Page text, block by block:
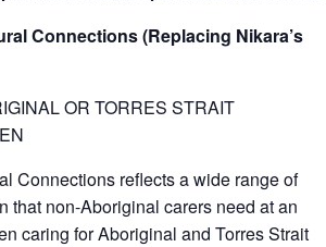
Connections (Replacing Nikara’s
OR TORRES STRAIT
Connections reflects a wide range of
that non-Aboriginal carers need at an
caring for Aboriginal and Torres Strait